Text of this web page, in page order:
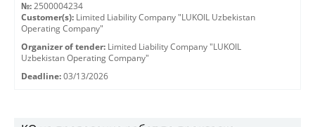
№: 2500004234
Customer(s): Limited Liability Company "LUKOIL Uzbekistan
Operating Company"
Organizer of tender: Limited Liability Company "LUKOIL
Uzbekistan Operating Company"
Deadline: 03/13/2026